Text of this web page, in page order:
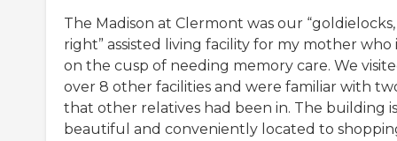
The Madison at Clermont was our
right” assisted living facility for my mother who
on the cusp of needing memory care. We
over 8 other facilities and were familiar with
that other relatives had been in. The building is
beautiful and conveniently located to